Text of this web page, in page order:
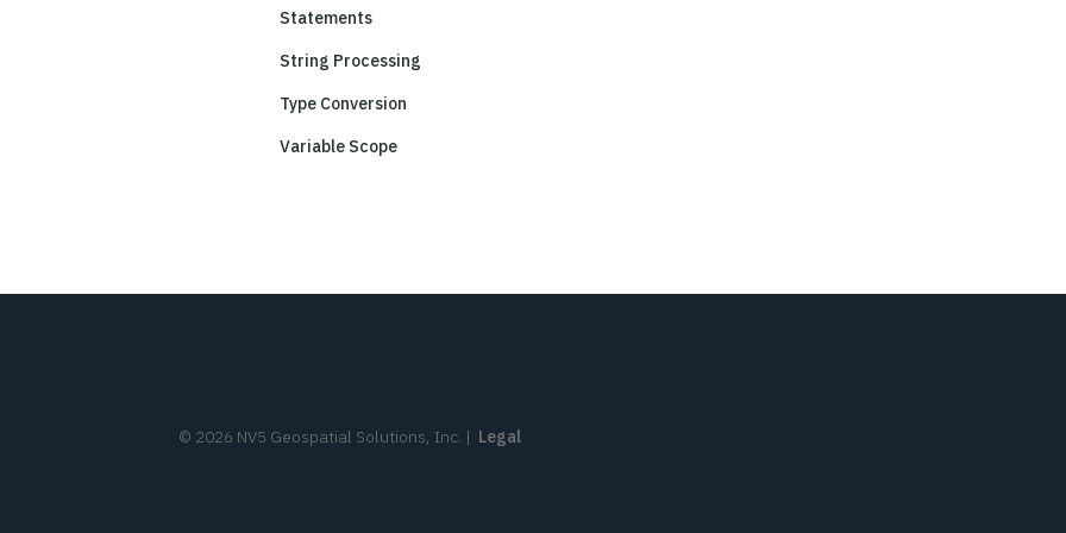
Statements
String Processing
Type Conversion
Variable Scope
© 2026 NV5 Geospatial Solutions, Inc. | Legal